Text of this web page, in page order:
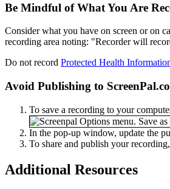
Be Mindful of What You Are
Consider what you have on screen or on
recording area noting: "Recorder will
Do not record Protected Health
Avoid Publishing to
To save a recording to your
In the pop-up window, update the
To share and publish your
Additional Resources